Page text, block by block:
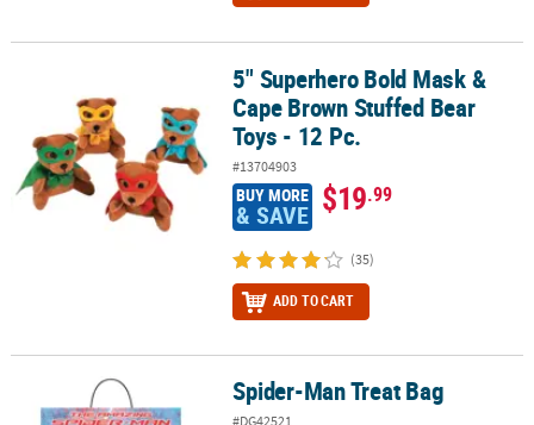
5" Superhero Bold Mask & Cape Brown Stuffed Bear Toys - 12 Pc.
5" Superhero Bold Mask &
Cape Brown Stuffed Bear
Toys - 12 Pc.
#13704903
BUY MORE
& SAVE $19.99
(35)
ADD TO CART
Spider-Man Treat Bag Spider-Man Treat Bag
#DG42521